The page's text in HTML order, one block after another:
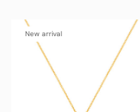
New arrival